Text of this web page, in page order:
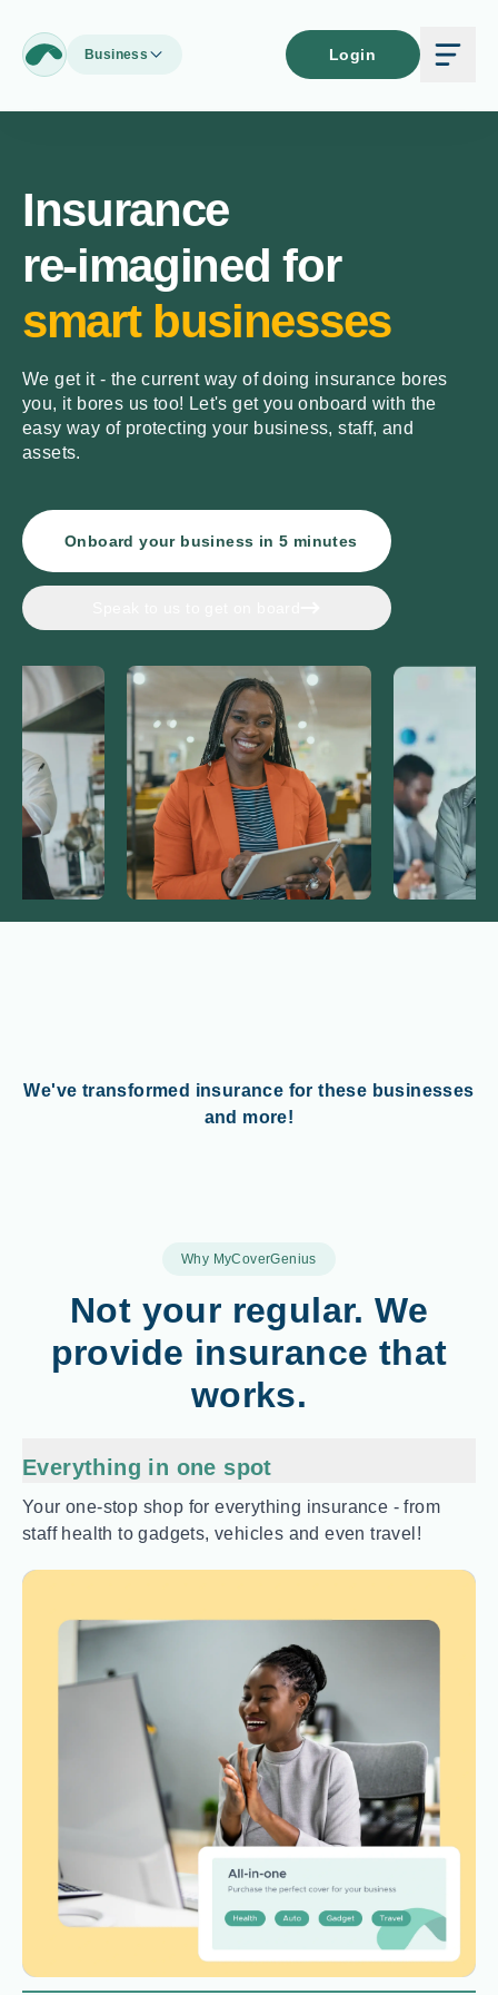
Business Login
Insurance
re-imagined for
smart businesses
We get it - the current way of doing insurance bores
you, it bores us too! Let's get you onboard with the
easy way of protecting your business, staff, and
assets.
Onboard your business in 5 minutes
We've transformed insurance for these businesses
and more!
Why MyCoverGenius
Not your regular. We
provide insurance that
works.
Everything in one spot
Your one-stop shop for everything insurance - from
staff health to gadgets, vehicles and even travel!